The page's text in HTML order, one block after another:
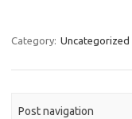
Category: Uncategorized
Post navigation